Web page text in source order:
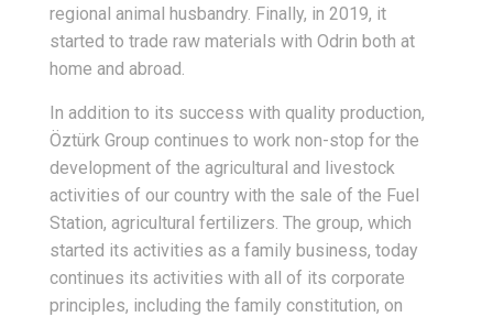
regional animal husbandry. Finally, in 2019, it
started to trade raw materials with Odrin both at
home and abroad.
In addition to its success with quality production,
Öztürk Group continues to work non-stop for the
development of the agricultural and livestock
activities of our country with the sale of the Fuel
Station, agricultural fertilizers. The group, which
started its activities as a family business, today
continues its activities with all of its corporate
principles, including the family constitution, on